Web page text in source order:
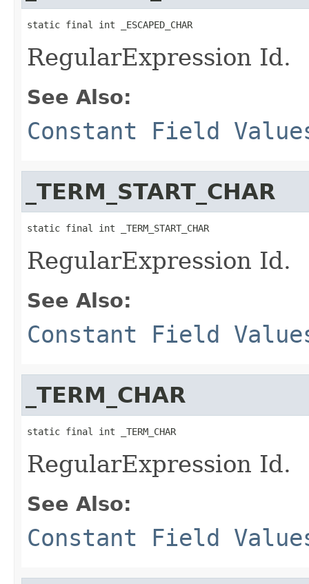
static final int _ESCAPED_CHAR
RegularExpression Id.
See Also:
Constant Field
_TERM_START_CHAR
static final int _TERM_START_CHAR
RegularExpression Id.
See Also:
Constant Field
_TERM_CHAR
static final int _TERM_CHAR
RegularExpression Id.
See Also:
Constant Field